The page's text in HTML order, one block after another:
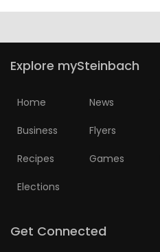
Explore mySteinbach
Home News
Business Flyers
Recipes Games
Elections
Get Connected